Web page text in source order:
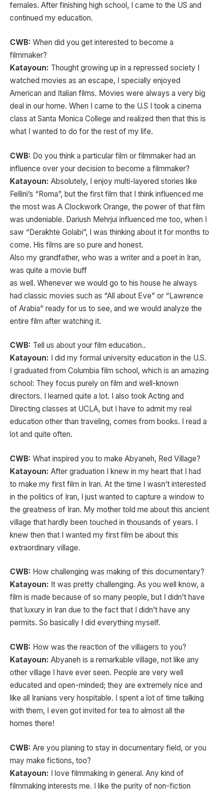
females. After finishing high school, I came to the US and
continued my education.
CWB: When did you get interested to become a
filmmaker?
Katayoun: Thought growing up in a repressed society I
watched movies as an escape, I specially enjoyed
American and Italian films. Movies were always a very big
deal in our home. When I came to the U.S I took a cinema
class at Santa Monica College and realized then that this is
what I wanted to do for the rest of my life.
CWB: Do you think a particular film or filmmaker had an
influence over your decision to become a filmmaker?
Katayoun: Absolutely, I enjoy multi-layered stories like
Fellini’s “Roma”, but the first film that I think influenced me
the most was A Clockwork Orange, the power of that film
was undeniable. Dariush Mehrjui influenced me too, when I
saw “Derakhte Golabi”, I was thinking about it for months to
come. His films are so pure and honest.
Also my grandfather, who was a writer and a poet in Iran,
was quite a movie buff
as well. Whenever we would go to his house he always
had classic movies such as “All about Eve” or “Lawrence
of Arabia” ready for us to see, and we would analyze the
entire film after watching it.
CWB: Tell us about your film education..
Katayoun: I did my formal university education in the U.S.
I graduated from Columbia film school, which is an amazing
school: They focus purely on film and well-known
directors. I learned quite a lot. I also took Acting and
Directing classes at UCLA, but I have to admit my real
education other than traveling, comes from books. I read a
lot and quite often.
CWB: What inspired you to make Abyaneh, Red Village?
Katayoun: After graduation I knew in my heart that I had
to make my first film in Iran. At the time I wasn’t interested
in the politics of Iran, I just wanted to capture a window to
the greatness of Iran. My mother told me about this ancient
village that hardly been touched in thousands of years. I
knew then that I wanted my first film be about this
extraordinary village.
CWB: How challenging was making of this documentary?
Katayoun: It was pretty challenging. As you well know, a
film is made because of so many people, but I didn’t have
that luxury in Iran due to the fact that I didn’t have any
permits. So basically I did everything myself.
CWB: How was the reaction of the villagers to you?
Katayoun: Abyaneh is a remarkable village, not like any
other village I have ever seen. People are very well
educated and open-minded; they are extremely nice and
like all Iranians very hospitable. I spent a lot of time talking
with them, I even got invited for tea to almost all the
homes there!
CWB: Are you planing to stay in documentary field, or you
may make fictions, too?
Katayoun: I love filmmaking in general. Any kind of
filmmaking interests me. I like the purity of non-fiction